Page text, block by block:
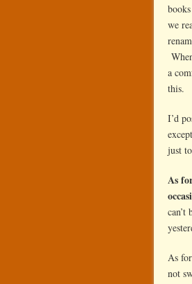
we
a
this.
I’d
just
As
As
not